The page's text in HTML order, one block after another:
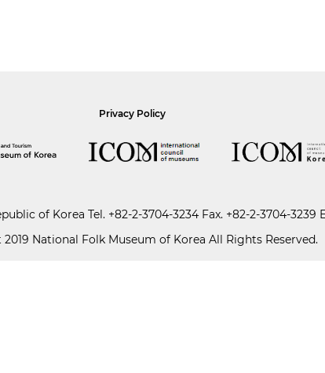
Privacy Policy
of Korea Tel. +82-2-3704-3234Fax. +82-2-3704-3239
National Folk Museum of Korea All Rights Reserved.